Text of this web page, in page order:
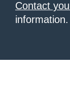
Contact
information.